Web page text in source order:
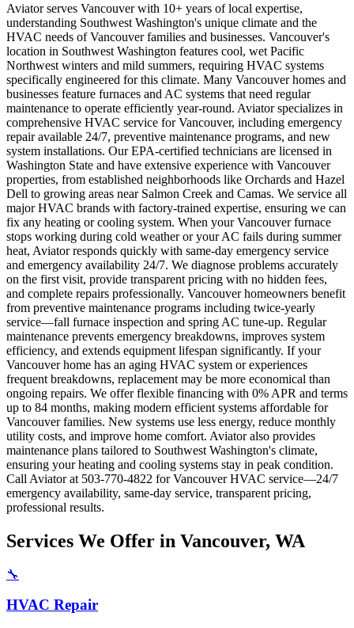
Aviator serves Vancouver with 10+ years of local expertise,
understanding Southwest Washington's unique climate and the
HVAC needs of Vancouver families and businesses. Vancouver's
location in Southwest Washington features cool, wet Pacific
Northwest winters and mild summers, requiring HVAC systems
specifically engineered for this climate. Many Vancouver homes and
businesses feature furnaces and AC systems that need regular
maintenance to operate efficiently year-round. Aviator specializes in
comprehensive HVAC service for Vancouver, including emergency
repair available 24/7, preventive maintenance programs, and new
system installations. Our EPA-certified technicians are licensed in
Washington State and have extensive experience with Vancouver
properties, from established neighborhoods like Orchards and Hazel
Dell to growing areas near Salmon Creek and Camas. We service all
major HVAC brands with factory-trained expertise, ensuring we can
fix any heating or cooling system. When your Vancouver furnace
stops working during cold weather or your AC fails during summer
heat, Aviator responds quickly with same-day emergency service
and emergency availability 24/7. We diagnose problems accurately
on the first visit, provide transparent pricing with no hidden fees,
and complete repairs professionally. Vancouver homeowners benefit
from preventive maintenance programs including twice-yearly
service—fall furnace inspection and spring AC tune-up. Regular
maintenance prevents emergency breakdowns, improves system
efficiency, and extends equipment lifespan significantly. If your
Vancouver home has an aging HVAC system or experiences
frequent breakdowns, replacement may be more economical than
ongoing repairs. We offer flexible financing with 0% APR and terms
up to 84 months, making modern efficient systems affordable for
Vancouver families. New systems use less energy, reduce monthly
utility costs, and improve home comfort. Aviator also provides
maintenance plans tailored to Southwest Washington's climate,
ensuring your heating and cooling systems stay in peak condition.
Call Aviator at 503-770-4822 for Vancouver HVAC service—24/7
emergency availability, same-day service, transparent pricing,
professional results.
Services We Offer in Vancouver, WA
🔧
HVAC Repair